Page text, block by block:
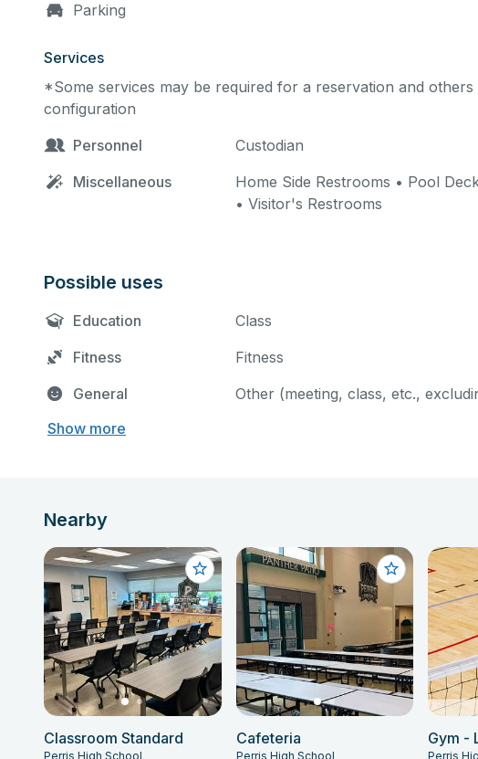
Parking
Services
*Some services may be required for a reservation and
configuration
Personnel
Custodian
Miscellaneous
Home Side Restrooms • Pool
• Visitor's Restrooms
Possible uses
Education
Class
Fitness
Fitness
General
Other (meeting, class, etc.,
Show more
Nearby
Classroom Standard
Perris High School
Cafeteria
Perris High School
Gym -
Perris